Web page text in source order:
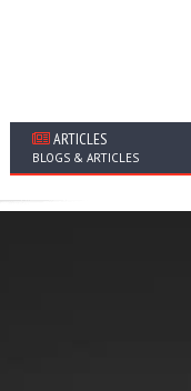
ARTICLES
BLOGS & ARTICLES